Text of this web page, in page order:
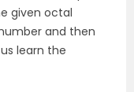
given octal
and then
learn the